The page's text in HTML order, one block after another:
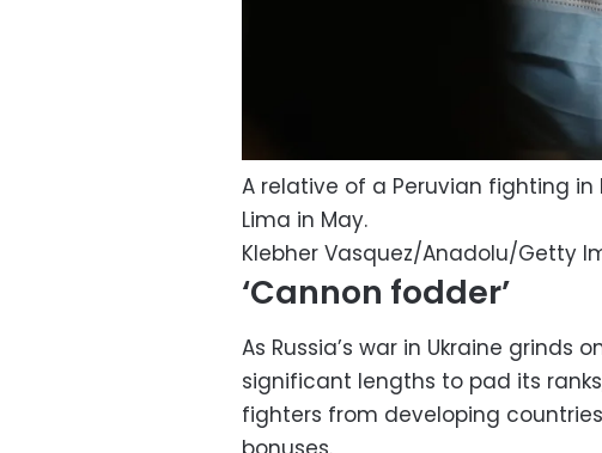
A relative of a Peruvian fighting
Lima in May.
Klebher Vasquez/Anadolu/Getty
‘Cannon fodder’
As Russia’s war in Ukraine grinds
significant lengths to pad its
fighters from developing